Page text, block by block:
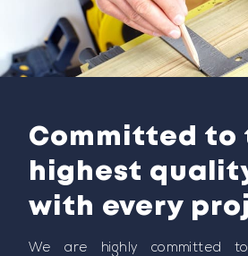
Committed to
highest
with every
We are highly committed